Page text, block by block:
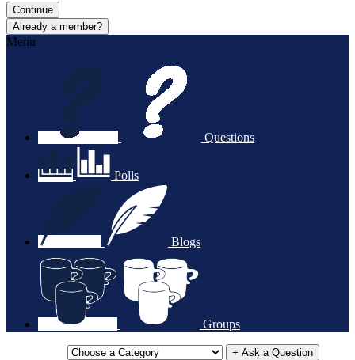
Continue
Already a member?
Menu
Questions
Polls
Blogs
Groups
+ Ask a Question